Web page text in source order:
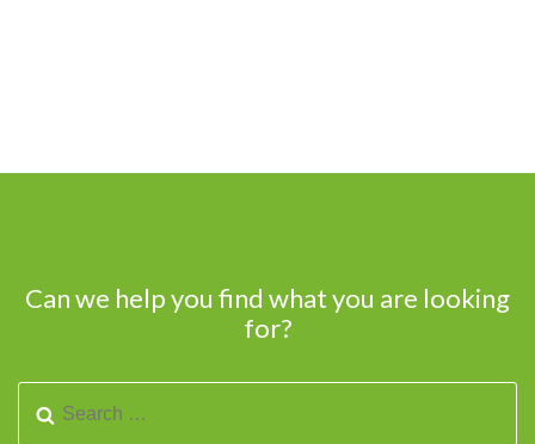
Can we help you find what you are looking
for?